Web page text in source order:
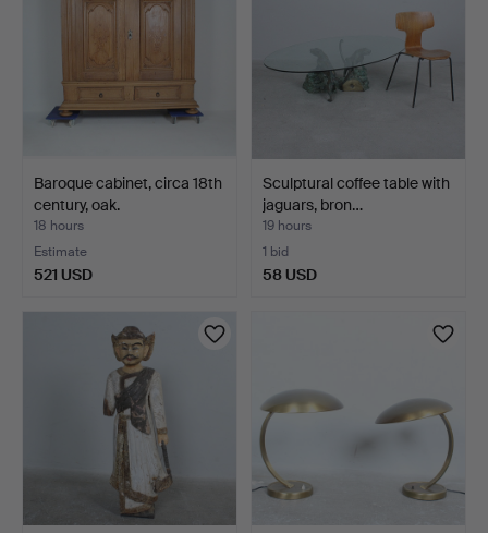
Baroque cabinet, circa 18th
century, oak.
18 hours
Estimate
521 USD
Sculptural coffee table with
jaguars, bron…
19 hours
1 bid
58 USD